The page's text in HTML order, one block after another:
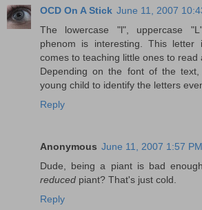
OCD On A Stick June 11, 2007
The lowercase "l", uppercase
phenom is interesting. This
comes to teaching little ones to read
Depending on the font of the
young child to identify the letters
Reply
Anonymous June 11, 2007 1:57 PM
Dude, being a piant is bad
reduced piant? That's just cold.
Reply